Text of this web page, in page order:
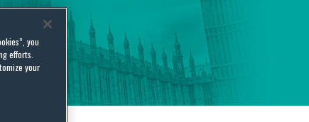
you
efforts.
your